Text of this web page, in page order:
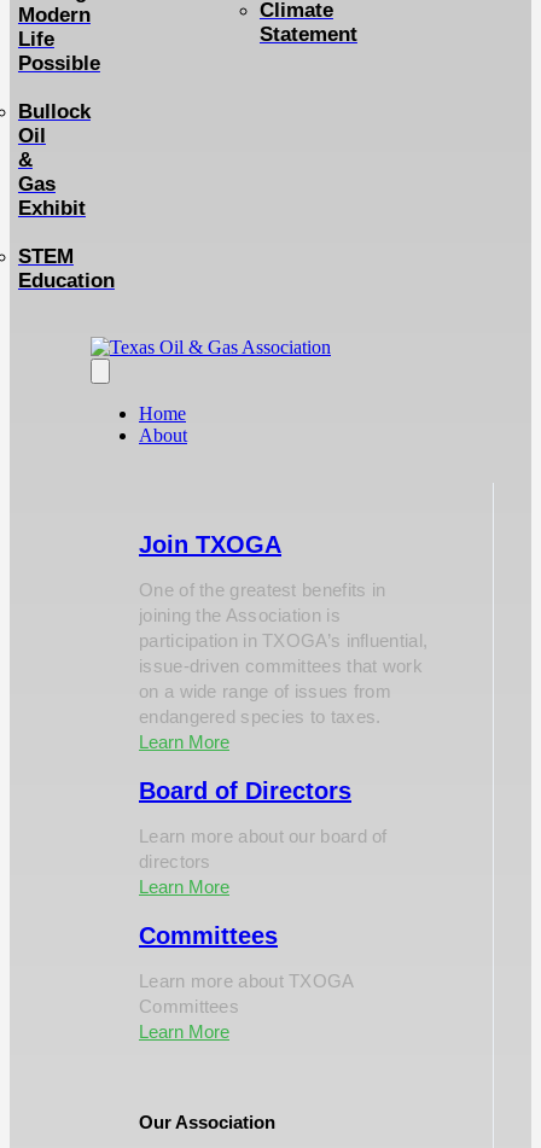
Modern
Life
Possible
Bullock
Oil
&
Gas
Exhibit
STEM
Education
Climate
Statement
Home
About
Join TXOGA
One of the greatest benefits in
joining the Association is
participation in TXOGA’s influential,
issue-driven committees that work
on a wide range of issues from
endangered species to taxes.
Learn More
Board of Directors
Learn more about our board of
directors
Learn More
Committees
Learn more about TXOGA
Committees
Learn More
Our Association